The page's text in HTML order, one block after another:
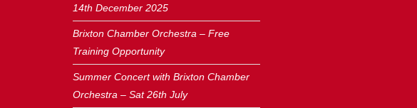
14th December 2025
Brixton Chamber Orchestra – Free
Training Opportunity
Summer Concert with Brixton Chamber
Orchestra – Sat 26th July